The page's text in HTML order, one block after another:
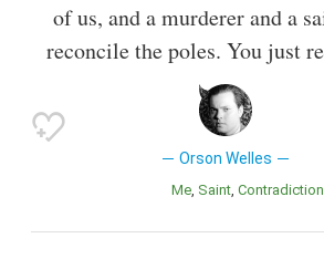
of us, and a murderer and a
reconcile the poles. You just
Orson Welles
Me Saint Contradiction